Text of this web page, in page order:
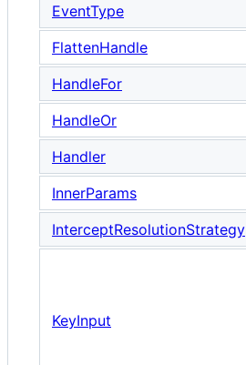
EventType
FlattenHandle
HandleFor
HandleOr
Handler
InnerParams
InterceptResolutionStrategy
KeyInput